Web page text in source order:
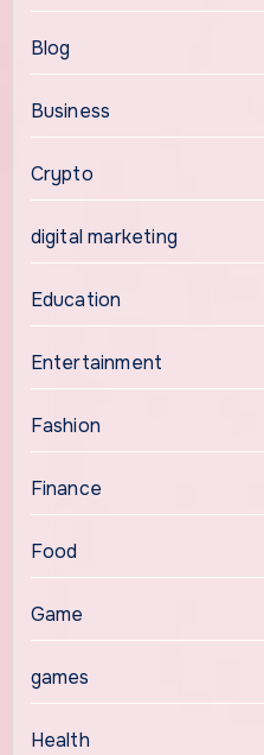
Blog
Business
Crypto
digital marketing
Education
Entertainment
Fashion
Finance
Food
Game
games
Health